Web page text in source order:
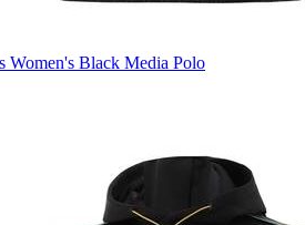
Women's Black Media Polo